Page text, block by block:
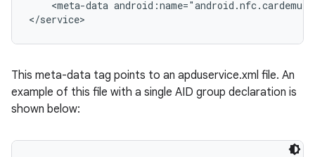
<meta-data
</service>
This meta-data tag points to an apduservice.xml file. An
example of this file with a single AID group declaration is
shown below: